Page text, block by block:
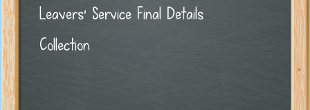
Leavers' Service Final Details
Collection